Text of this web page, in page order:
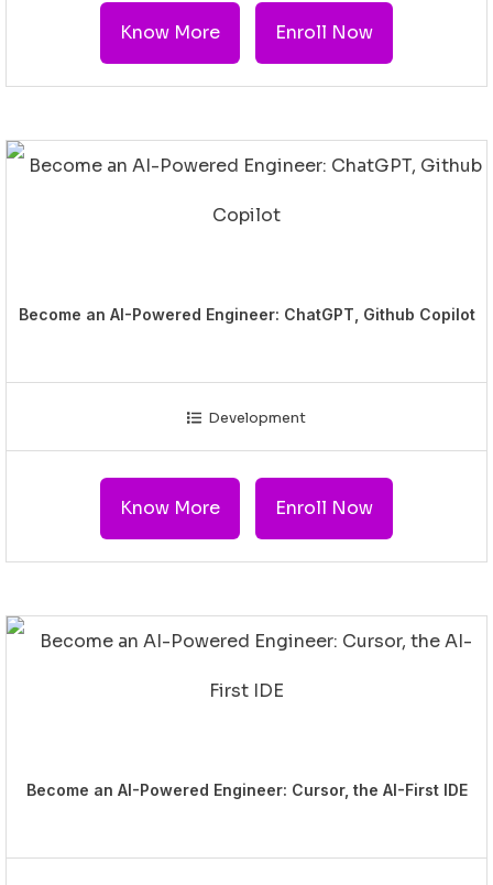
Know More Enroll Now
Become an AI-Powered Engineer: ChatGPT, Github Copilot
Development
Know More Enroll Now
Become an AI-Powered Engineer: Cursor, the AI-First IDE